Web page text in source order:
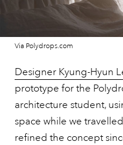
Via Polydrops.com
Designer Kyung-Hyun
prototype for the
architecture student,
space while we
refined the concept